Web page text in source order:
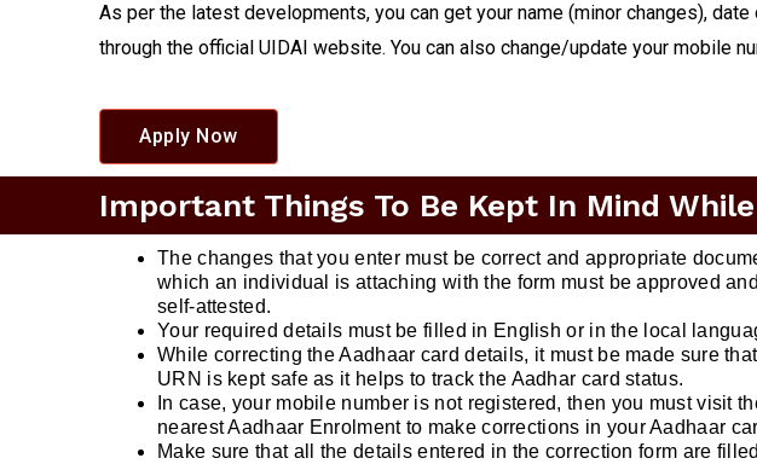
As per the latest developments, you can get your name (minor changes),
through the official UIDAI website. You can also change/update your mobile
Apply Now
Important Things To Be Kept In Mind
The changes that you enter must be correct and appropriate
which an individual is attaching with the form must be approved and
self-attested.
Your required details must be filled in English or in the local
While correcting the Aadhaar card details, it must be made sure
URN is kept safe as it helps to track the Aadhar card status.
In case, your mobile number is not registered, then you must visit
nearest Aadhaar Enrolment to make corrections in your Aadhaar
Make sure that all the details entered in the correction form are